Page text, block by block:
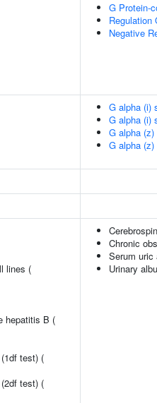
G Protein-
Regulation
Negative
G alpha (i)
G alpha (i)
G alpha
G alpha
lines (
hepatitis B (
test) (
test) (
Chronic
Serum
Urinary